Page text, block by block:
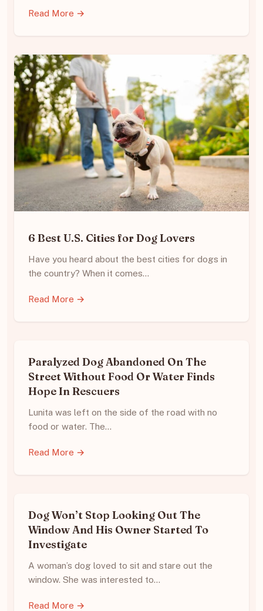
Read More →
6 Best U.S. Cities for Dog Lovers
Have you heard about the best cities for dogs in
the country? When it comes…
Read More →
Paralyzed Dog Abandoned On The
Street Without Food Or Water Finds
Hope In Rescuers
Lunita was left on the side of the road with no
food or water. The…
Read More →
Dog Won’t Stop Looking Out The
Window And His Owner Started To
Investigate
A woman’s dog loved to sit and stare out the
window. She was interested to…
Read More →